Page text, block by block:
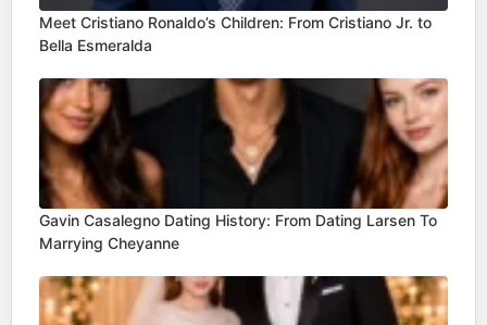
Meet Cristiano Ronaldo’s Children: From Cristiano Jr. to
Bella Esmeralda
Gavin Casalegno Dating History: From Dating Larsen To
Marrying Cheyanne